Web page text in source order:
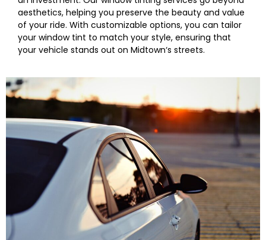
aesthetics, helping you preserve the beauty and value
of your ride. With customizable options, you can tailor
your window tint to match your style, ensuring that
your vehicle stands out on Midtown‘s streets.